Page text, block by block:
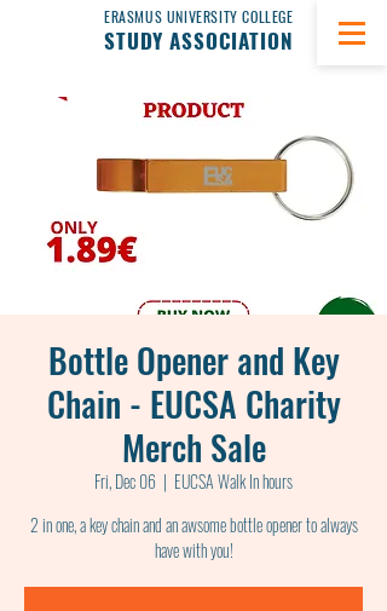
ERASMUS UNIVERSITY COLLEGE
STUDY ASSOCIATION
Bottle Opener and Key
Chain - EUCSA Charity
Merch Sale
Fri, Dec 06
  |
EUCSA Walk In hours
2 in one, a key chain and an awsome bottle opener to always
have with you!